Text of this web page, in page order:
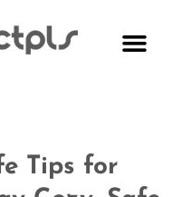
Tips for